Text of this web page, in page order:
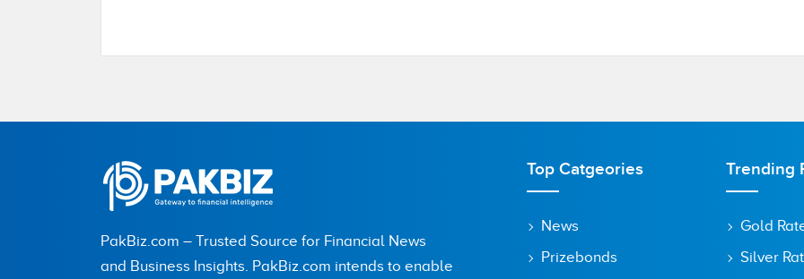
City (optional)
PakBiz.com – Trusted Source for Financial News
and Business Insights. PakBiz.com intends to enable
Top Catgeories
News
Prizebonds
Trending
Gold
Silver